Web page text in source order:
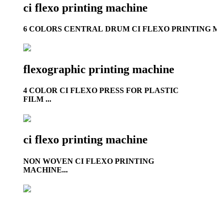
ci flexo printing machine
6 COLORS CENTRAL DRUM CI FLEXO PRINTING
flexographic printing machine
4 COLOR CI FLEXO PRESS FOR PLASTIC
FILM ...
ci flexo printing machine
NON WOVEN CI FLEXO PRINTING
MACHINE...